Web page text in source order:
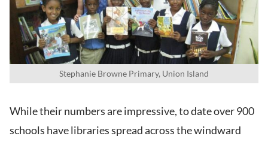
Stephanie Browne Primary, Union Island
While their numbers are impressive, to date over 900
schools have libraries spread across the windward